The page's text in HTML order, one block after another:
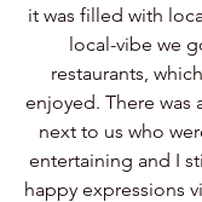
it was filled with
local-vibe we
restaurants,
enjoyed. There was
next to us who
entertaining and I
happy expressions